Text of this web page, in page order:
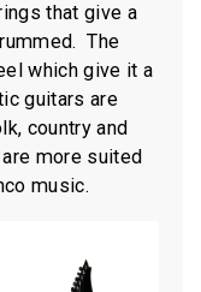
that give a
The
which give it a
guitars are
country and
more suited
music.